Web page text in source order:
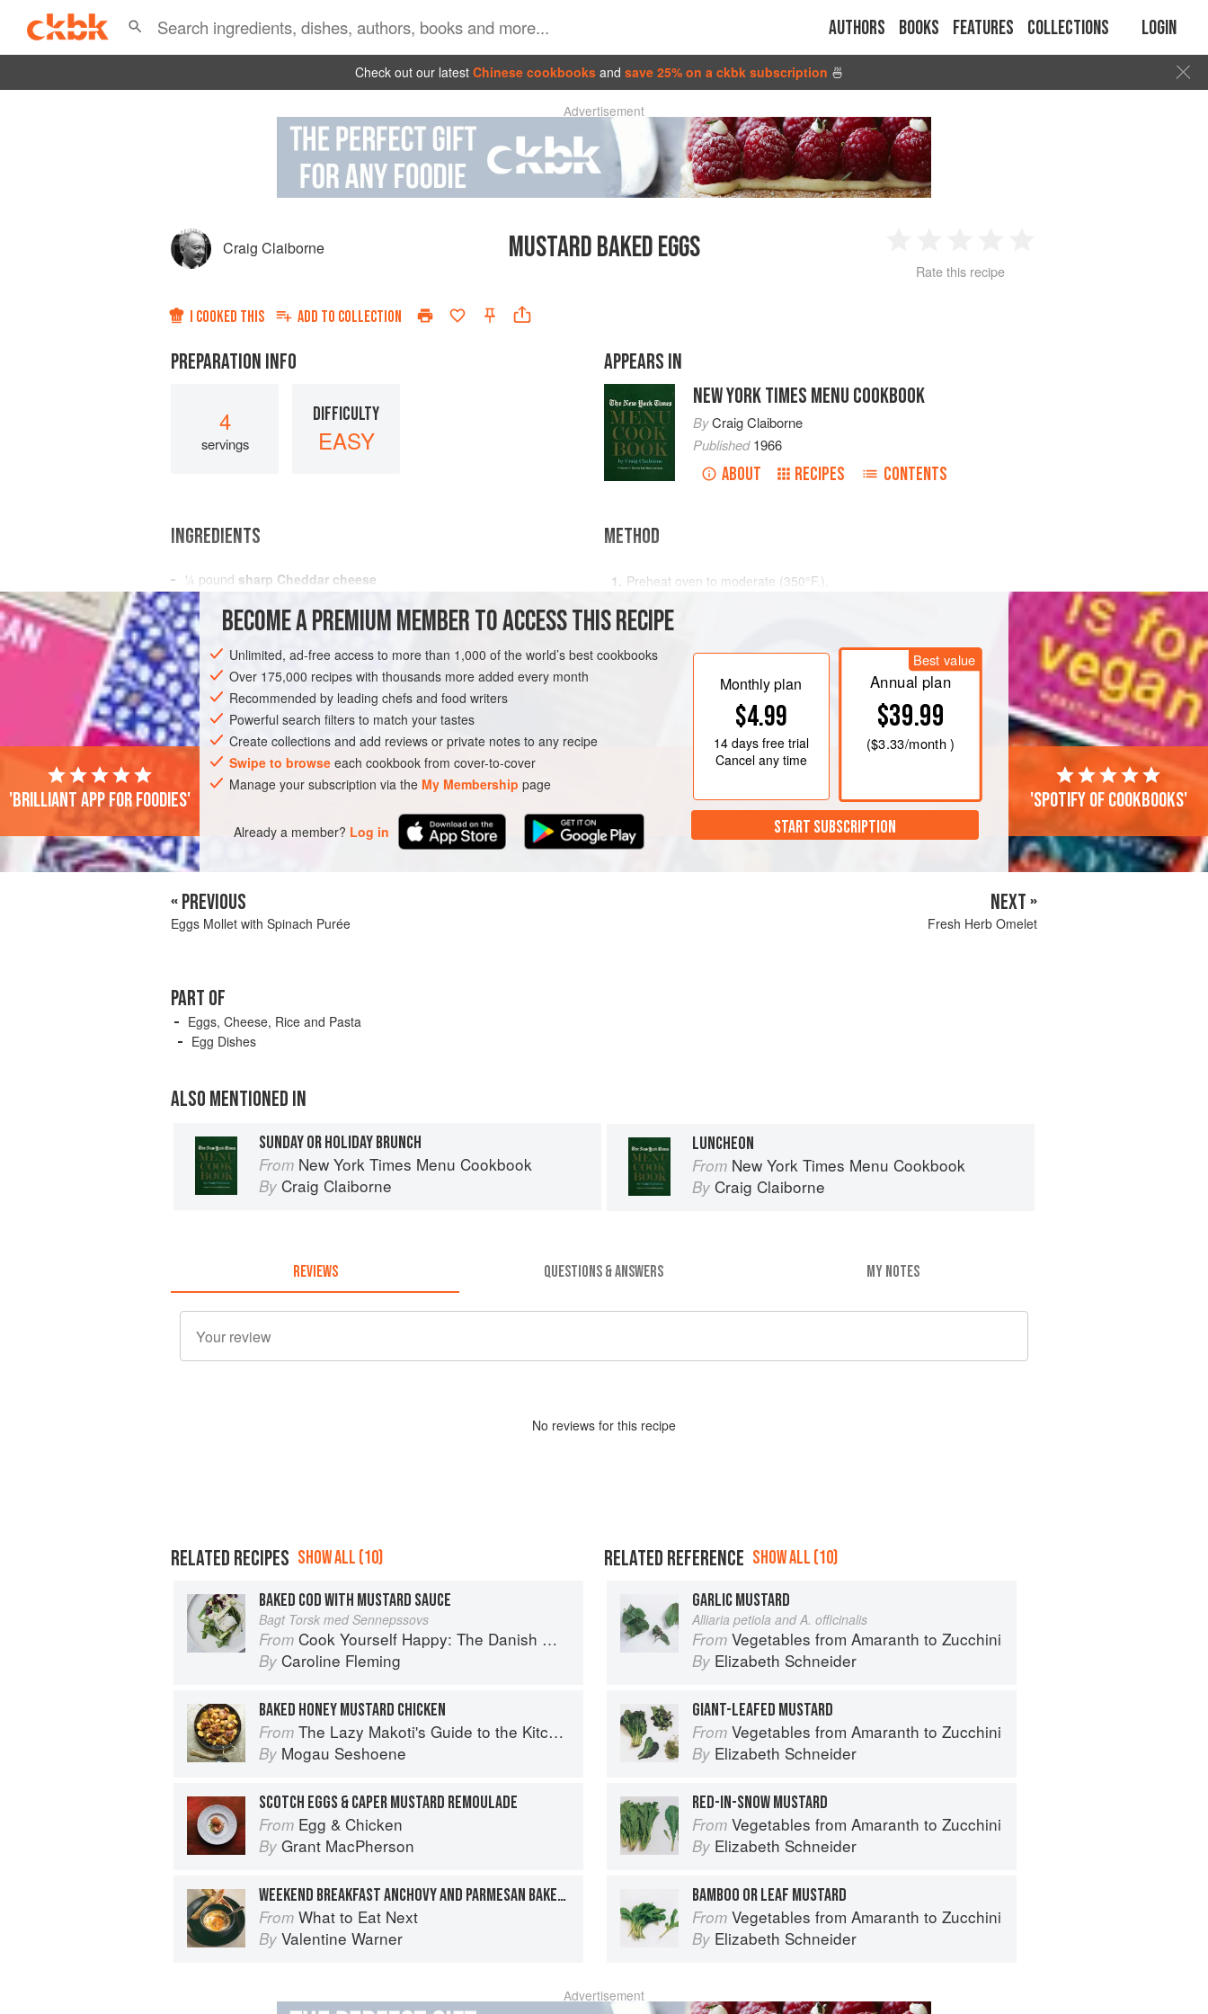
Authors Books Features Collections Login
Check out our latest Chinese cookbooks and save 25% on a ckbk subscription 🍜
Advertisement
Craig Claiborne MUSTARD BAKED EGGS
2 3 4
Rate this recipe
I COOKED THIS ADD TO COLLECTION
PREPARATION INFO
4
servings
DIFFICULTY
EASY
APPEARS IN
NEW YORK TIMES MENU COOKBOOK
ByCraig Claiborne
Published1966
ABOUT RECIPES CONTENTS
INGREDIENTS
¼ pound sharp Cheddar cheese
4 eggs
6 tablespoons
SIDE DISH STARTER GLUTEN-FREE VEGETARIAN
METHOD
Preheat oven to moderate (350°F.)
Shred the cheese and sprinkle it over the bottom of a buttered
nine-inch
Break th
BECOME A PREMIUM MEMBER TO ACCESS THIS RECIPE
Unlimited, ad-free access to more than 1,000 of the world’s best cookbooks
Over 175,000 recipes with thousands more added every month
Recommended by leading chefs and food writers
Powerful search filters to match your tastes
Create collections and add reviews or private notes to any recipe
Swipe to browse each cookbook from cover-to-cover
Manage your subscription via the My Membership page
Already a member? Log in
Monthly plan
$4.99
14 daysfree trial
Cancel any time
Best value
Annual plan
$39.99
($3.33/month )
START SUBSCRIPTION
'Brilliant app for foodies' 'Spotify of cookbooks'
« PREVIOUS
Eggs Mollet with Spinach Purée
NEXT »
Fresh Herb Omelet
PART OF
Eggs, Cheese, Rice and Pasta
Egg Dishes
ALSO MENTIONED IN
SUNDAY OR HOLIDAY BRUNCH
From New York Times Menu Cookbook
By Craig Claiborne
LUNCHEON
From New York Times Menu Cookbook
By Craig Claiborne
REVIEWS QUESTIONS & ANSWERS MY NOTES
No reviews for this recipe
RELATED RECIPES SHOW ALL (10)
BAKED COD WITH MUSTARD SAUCE
Bagt Torsk med Sennepssovs
From Cook Yourself Happy: The Danish Way
By Caroline Fleming
BAKED HONEY MUSTARD CHICKEN
From The Lazy Makoti's Guide to the Kitchen
By Mogau Seshoene
SCOTCH EGGS & CAPER MUSTARD REMOULADE
From Egg & Chicken
By Grant MacPherson
WEEKEND BREAKFAST ANCHOVY AND PARMESAN BAKED EGGS
From What to Eat Next
By Valentine Warner
RELATED REFERENCE SHOW ALL (10)
GARLIC MUSTARD
Alliaria petiola and A. officinalis
From Vegetables from Amaranth to Zucchini
By Elizabeth Schneider
GIANT-LEAFED MUSTARD
From Vegetables from Amaranth to Zucchini
By Elizabeth Schneider
RED-IN-SNOW MUSTARD
From Vegetables from Amaranth to Zucchini
By Elizabeth Schneider
BAMBOO OR LEAF MUSTARD
From Vegetables from Amaranth to Zucchini
By Elizabeth Schneider
Advertisement